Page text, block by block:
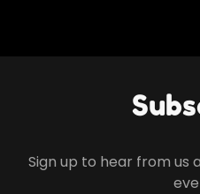
Sign up to hear from us